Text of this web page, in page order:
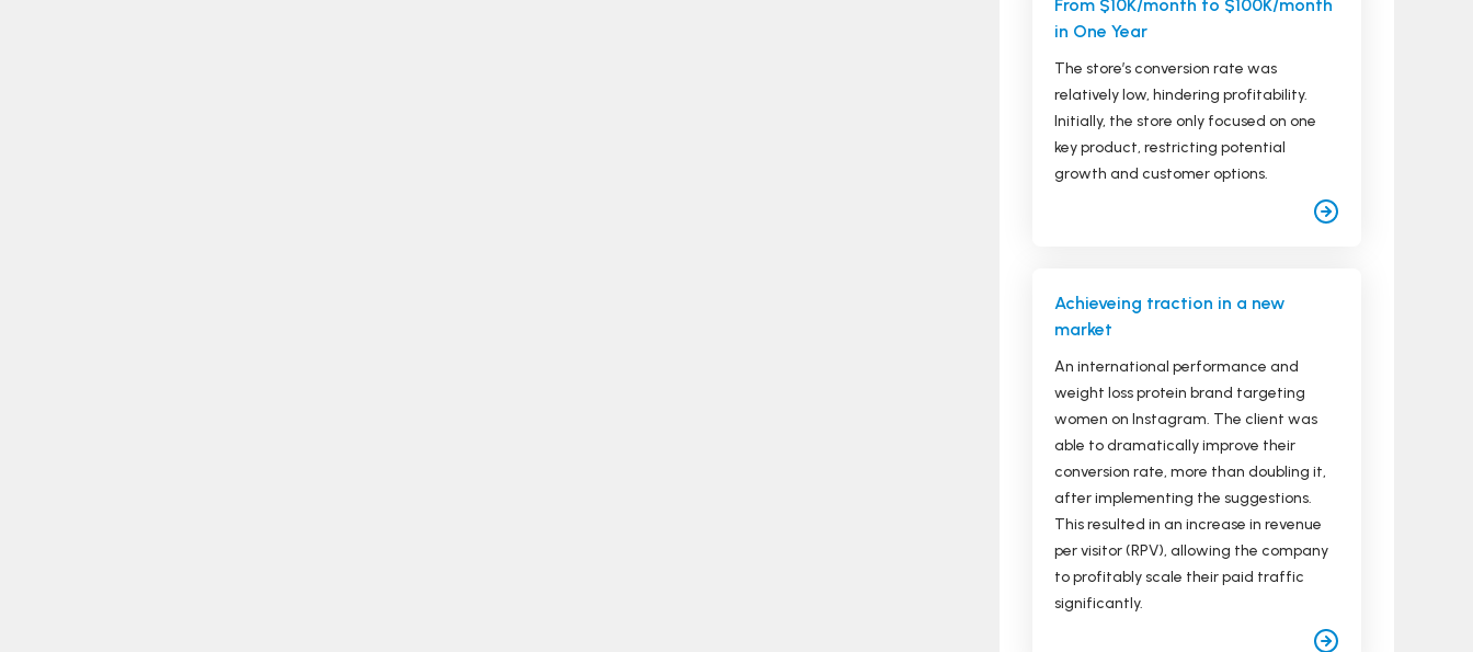
From $10K/month to $100K/month
in One Year
The store’s conversion rate was
relatively low, hindering profitability.
Initially, the store only focused on one
key product, restricting potential
growth and customer options.
Achieveing traction in a new
market
An international performance and
weight loss protein brand targeting
women on Instagram. The client was
able to dramatically improve their
conversion rate, more than doubling it,
after implementing the suggestions.
This resulted in an increase in revenue
per visitor (RPV), allowing the company
to profitably scale their paid traffic
significantly.